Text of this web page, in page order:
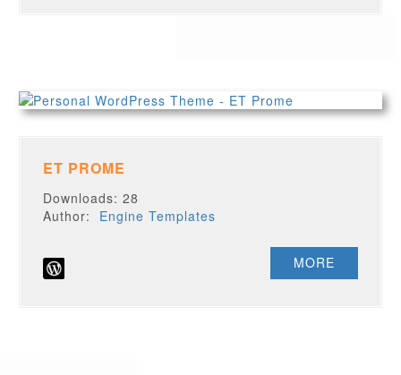
ET PROME
Downloads: 28
Author: Engine Templates
MORE